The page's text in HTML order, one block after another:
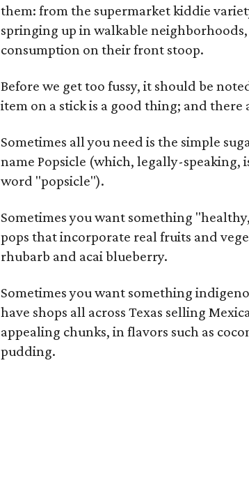
them: from the supermarket kiddie
springing up in walkable
consumption on their front stoop.
Before we get too fussy, it should be
item on a stick is a good thing; and there
Sometimes all you need is the simple
name Popsicle (which, legally-
word "popsicle").
Sometimes you want something
pops that incorporate real fruits and
rhubarb and acai blueberry.
Sometimes you want something
have shops all across Texas selling
appealing chunks, in flavors such as
pudding.